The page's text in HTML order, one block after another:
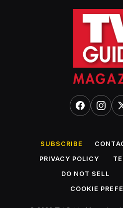
SUBSCRIBE
PRIVACY POLICY
DO NOT SELL
COOKIE